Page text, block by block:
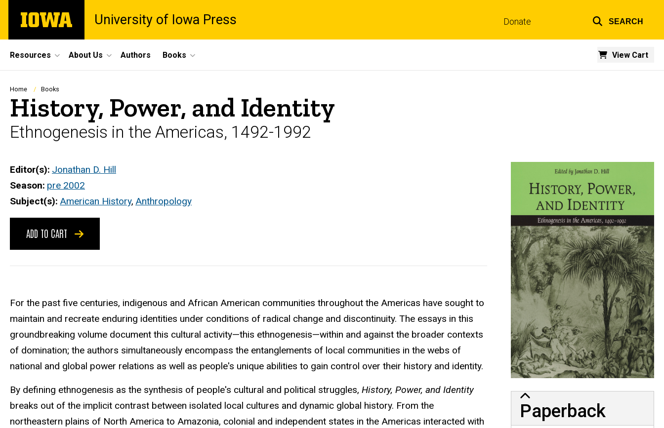
main
The
University
University of Iowa Press Donate SEARCH
Site
Main
Navigation
Resources About Us View Cart
Authors Books
Breadcrumb
Home Books
History, Power, and Identity
Ethnogenesis in the Americas, 1492-1992
Editor(s) Jonathan D. Hill
Season pre 2002
Subject(s) American History, Anthropology
ADD TO CART
For the past five centuries, indigenous and African American communities throughout the Americas have sought to
maintain and recreate enduring identities under conditions of radical change and discontinuity. The essays in this
groundbreaking volume document this cultural activity—this ethnogenesis—within and against the broader contexts
of domination; the authors simultaneously encompass the entanglements of local communities in the webs of
national and global power relations as well as people's unique abilities to gain control over their history and identity.
By defining ethnogenesis as the synthesis of people's cultural and political struggles, History, Power, and Identity
breaks out of the implicit contrast between isolated local cultures and dynamic global history. From the
northeastern plains of North America to Amazonia, colonial and independent states in the Americas interacted with
Paperback